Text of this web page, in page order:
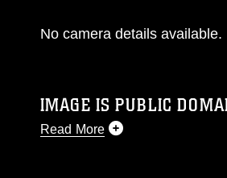
No camera details available.
IMAGE IS PUBLIC
Read More